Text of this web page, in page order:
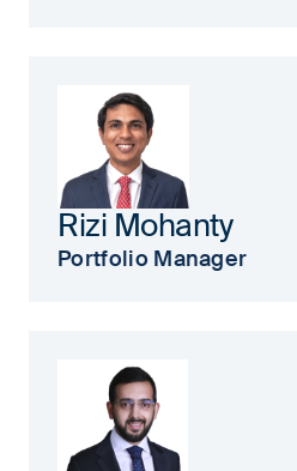
Rizi Mohanty
Portfolio Manager